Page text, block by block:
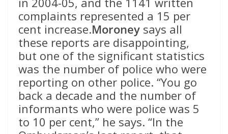
complaints represented a 15 per
cent increase.Moroney says all
these reports are disappointing,
but one of the significant statistics
was the number of police who were
reporting on other police. “You go
back a decade and the number of
informants who were police was 5
to 10 per cent,” he says. “In the